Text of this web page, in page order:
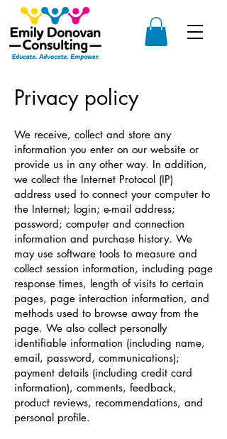
Privacy policy
We receive, collect and store any
information you enter on our website or
provide us in any other way. In addition,
we collect the Internet Protocol (IP)
address used to connect your computer to
the Internet; login; e-mail address;
password; computer and connection
information and purchase history. We
may use software tools to measure and
collect session information, including page
response times, length of visits to certain
pages, page interaction information, and
methods used to browse away from the
page. We also collect personally
identifiable information (including name,
email, password, communications);
payment details (including credit card
information), comments, feedback,
product reviews, recommendations, and
personal profile.